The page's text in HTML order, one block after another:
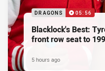
DRAGONS 05:56
Blacklock's Best:
front row seat to
5 hours ago